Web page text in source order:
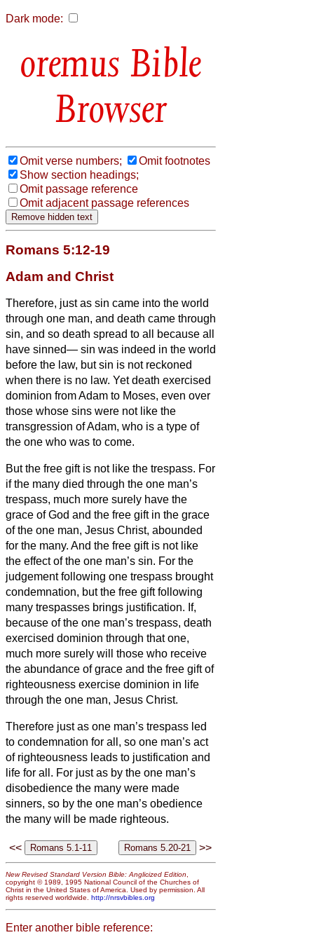
Dark mode:
Bible
Browser
Omit verse numbers;
Omit footnotes
Show section headings;
Omit passage reference
Omit adjacent passage references
Romans 5:12-19
Adam and Christ
Therefore, just as sin came into the world
through one man, and death came through
sin, and so death spread to all because all
have sinned— sin was indeed in the world
before the law, but sin is not reckoned
when there is no law. Yet death exercised
dominion from Adam to Moses, even over
those whose sins were not like the
transgression of Adam, who is a type of
the one who was to come.
But the free gift is not like the trespass. For
if the many died through the one man’s
trespass, much more surely have the
grace of God and the free gift in the grace
of the one man, Jesus Christ, abounded
for the many. And the free gift is not like
the effect of the one man’s sin. For the
judgement following one trespass brought
condemnation, but the free gift following
many trespasses brings justification. If,
because of the one man’s trespass, death
exercised dominion through that one,
much more surely will those who receive
the abundance of grace and the free gift of
righteousness exercise dominion in life
through the one man, Jesus Christ.
Therefore just as one man’s trespass led
to condemnation for all, so one man’s act
of righteousness leads to justification and
life for all. For just as by the one man’s
disobedience the many were made
sinners, so by the one man’s obedience
the many will be made righteous.
<< >>
New Revised Standard Version Bible: Anglicized Edition,
copyright © 1989, 1995 National Council of the Churches of
Christ in the United States of America. Used by permission. All
rights reserved worldwide. http://nrsvbibles.org
Enter another bible reference: